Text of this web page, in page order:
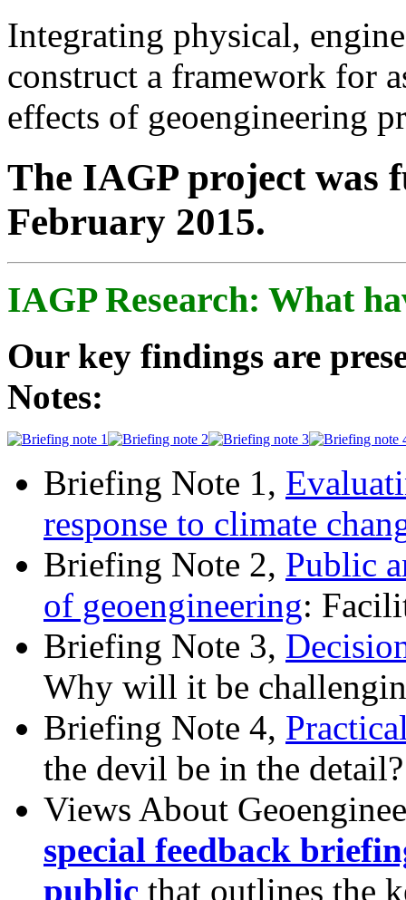
Integrating physical,
construct a framework for
effects of geoengineering
The IAGP project was
February 2015.
IAGP Research: What
Our key findings are
Notes:
Briefing Note 1,
response to climate
Briefing Note 2, Public
of geoengineering:
Briefing Note 3,
Why will it be
Briefing Note 4,
the devil be in the detail?
Views About
special feedback
public that outlines the